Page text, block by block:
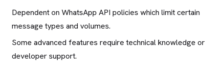
Dependent on WhatsApp API policies which limit certain
message types and volumes.
Some advanced features require technical knowledge or
developer support.